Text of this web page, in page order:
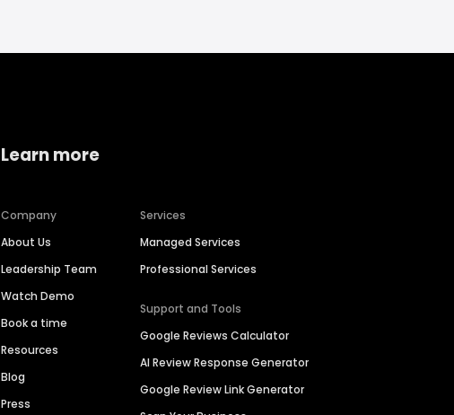
Learn more
Company
About Us
Leadership Team
Watch Demo
Book a time
Resources
Blog
Press
Services
Managed Services
Professional Services
Support and Tools
Google Reviews Calculator
AI Review Response Generator
Google Review Link Generator